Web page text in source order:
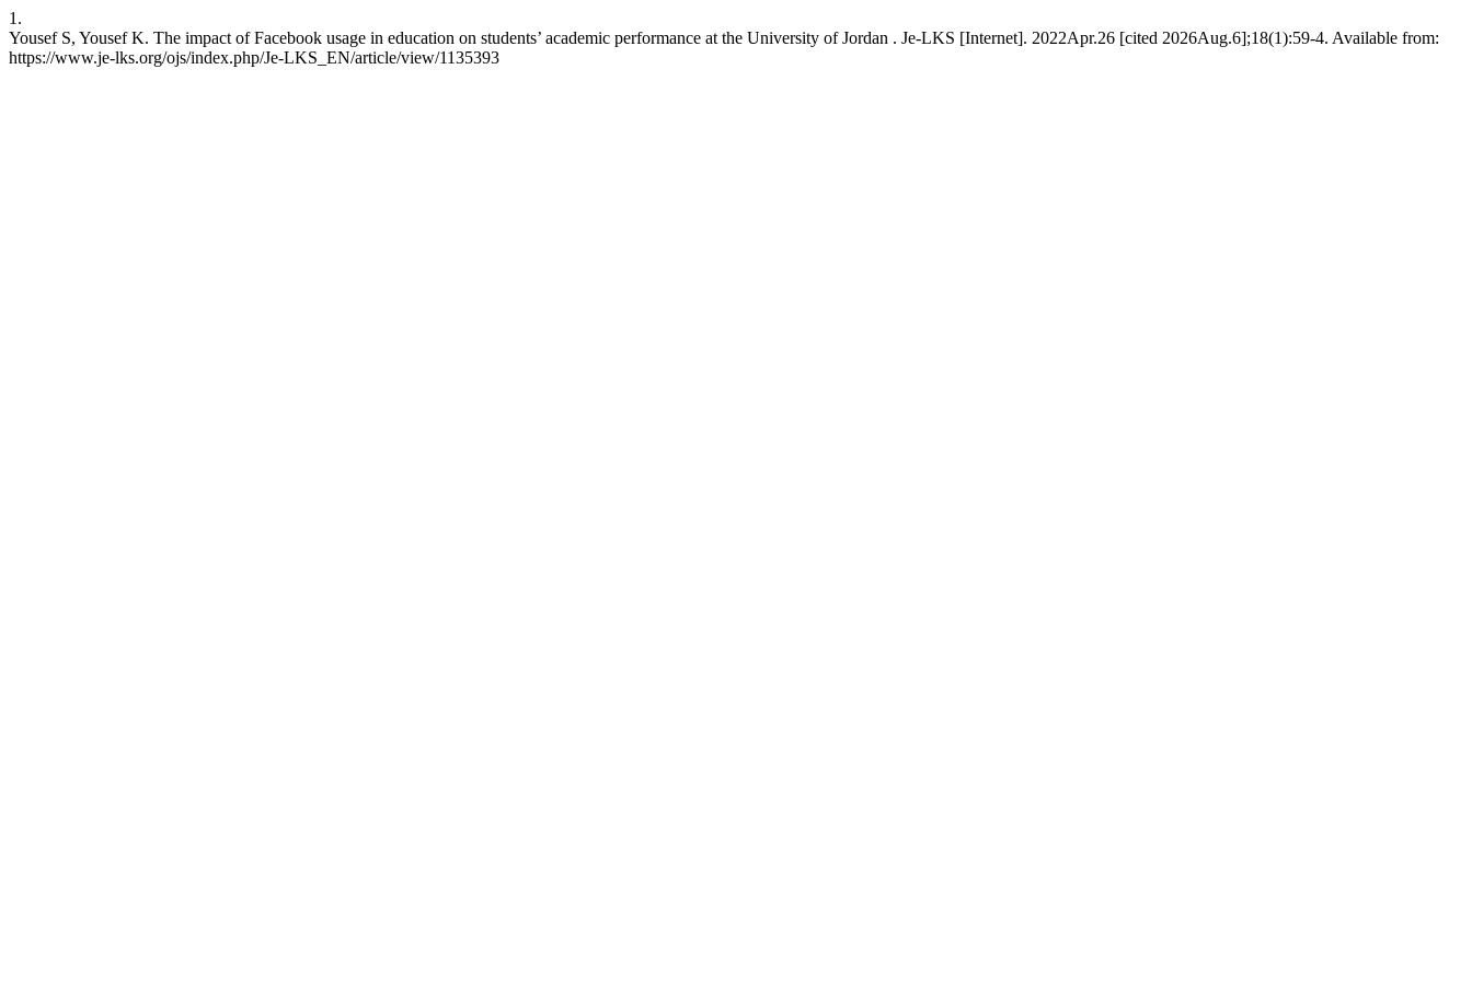
1.
Yousef S, Yousef K. The impact of Facebook usage in education on students’ academic performance at the University of Jordan . Je-LKS [Internet]. 2022Apr.26 [cited 2026Aug.6];18(1):59-4. Available from:
https://www.je-lks.org/ojs/index.php/Je-LKS_EN/article/view/1135393